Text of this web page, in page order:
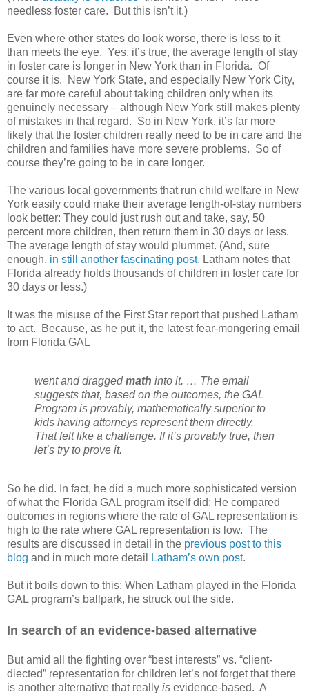
needless foster care.
But this isn’t it.)
Even where other states do look worse, there is less to it
than meets the eye. Yes, it’s true, the average length of stay
in foster care is longer in New York than in Florida. Of
course it is.
New York State, and especially New York City,
are far more careful about taking children only when its
genuinely necessary – although New York still makes plenty
of mistakes in that regard. So in New York, it’s far more
likely that the foster children really need to be in care and the
children and families have more severe problems. So of
course they’re going to be in care longer.
The various local governments that run child welfare in New
York easily could make their average length-of-stay numbers
look better: They could just rush out and take, say, 50
percent more children, then return them in 30 days or less.
The average length of stay would plummet. (And, sure
enough, in still another fascinating post, Latham notes that
Florida already holds thousands of children in foster care for
30 days or less.)
It was the misuse of the First Star report that pushed Latham
to act.
Because, as he put it, the latest fear-mongering email
from Florida GAL
went and draggedmath into it. … The email
suggests that, based on the outcomes, the GAL
Program is provably, mathematically superior to
kids having attorneys represent them directly.
That felt like a challenge. If it’s provably true, then
let’s try to prove it.
So he did. In fact, he did a much more sophisticated version
of what the Florida GAL program itself did: He compared
outcomes in regions where the rate of GAL representation is
high to the rate where GAL representation is low. The
results are discussed in detail in the previous post to this
blog and in much more detail Latham’s own post.
But it boils down to this: When Latham played in the Florida
GAL program’s ballpark, he struck out the side.
In search of an evidence-based alternative
But amid all the fighting over “best interests” vs. “client-
diected” representation for children let’s not forget that there
is another alternative that really is evidence-based. A